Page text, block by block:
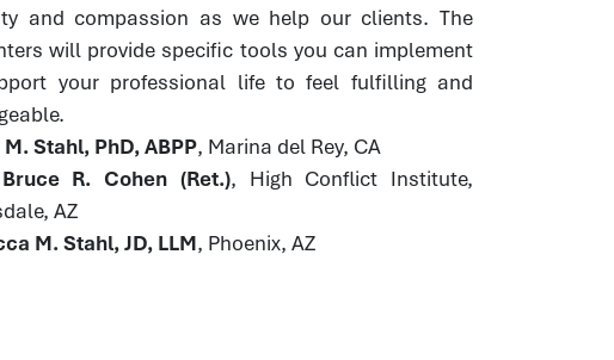
and compassion as we help our clients. The
will provide specific tools you can implement
your professional life to feel fulfilling and
Stahl, PhD, ABPP, Marina del Rey, CA
R. Cohen (Ret.), High Conflict Institute,
AZ
M. Stahl, JD, LLM, Phoenix, AZ